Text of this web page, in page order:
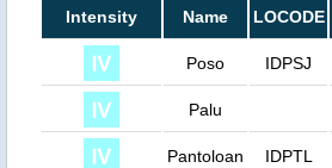
Intensity Name LOCODE
Poso IDPSJ
Palu
Pantoloan IDPTL